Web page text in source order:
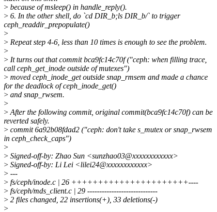
> because of msleep() in handle_reply().
> 6. In the other shell, do `cd DIR_b;ls DIR_b/` to trigger
ceph_readdir_prepopulate()
>
> Repeat step 4-6, less than 10 times is enough to see the problem.
>
> It turns out that commit bca9fc14c70f ("ceph: when filling trace,
call ceph_get_inode outside of mutexes")
> moved ceph_inode_get outside snap_rmsem and made a chance
for the deadlock of ceph_inode_get()
> and snap_rwsem.
>
> After the following commit, original commit(bca9fc14c70f) can be
reverted safely.
> commit 6a92b08fdad2 ("ceph: don't take s_mutex or snap_rwsem
in ceph_check_caps")
>
> Signed-off-by: Zhao Sun <sunzhao03@xxxxxxxxxxxx>
> Signed-off-by: Li Lei <lilei24@xxxxxxxxxxxx>
> ---
> fs/ceph/inode.c | 26 ++++++++++++++++++++++----
> fs/ceph/mds_client.c | 29 -----------------------------
> 2 files changed, 22 insertions(+), 33 deletions(-)
>